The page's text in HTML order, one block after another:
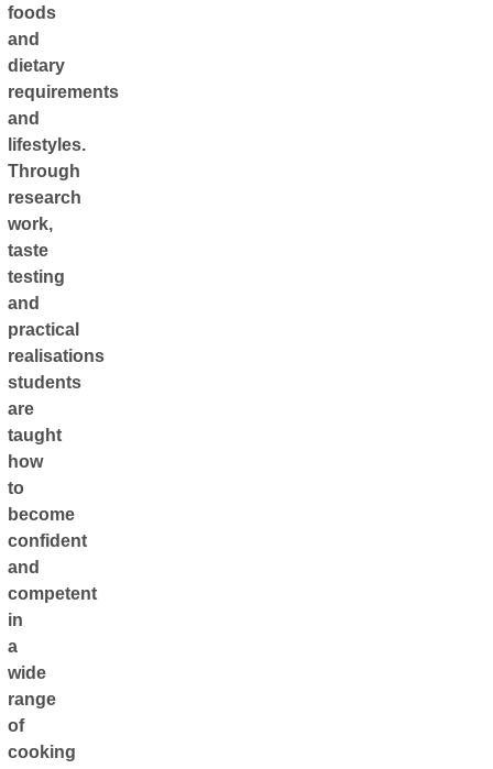
foods
and
dietary
requirements
and
lifestyles.
Through
research
work,
taste
testing
and
practical
realisations
students
are
taught
how
to
become
confident
and
competent
in
a
wide
range
of
cooking